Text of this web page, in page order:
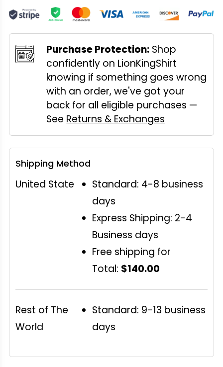
Purchase Protection: Shop
confidently on LionKingShirt
knowing if something goes wrong
with an order, we've got your
back for all eligible purchases —
See Returns & Exchanges
Shipping Method
United State
Standard: 4-8 business
days
Express Shipping: 2-4
Business days
Free shipping for
Total: $140.00
Rest of The
World
Standard: 9-13 business
days